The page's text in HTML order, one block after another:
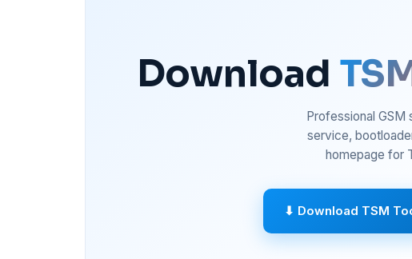
Download
Professional
service,
homepage for
⬇ Download TSM